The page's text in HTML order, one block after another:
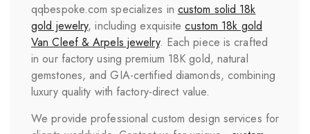
qqbespoke.com specializes in custom solid 18k
gold jewelry, including exquisitecustom 18k gold
Van Cleef & Arpels jewelry. Each piece is crafted
in our factory using premium 18K gold, natural
gemstones, and GIA-certified diamonds, combining
luxury quality with factory-direct value.
We provide professional custom design services for